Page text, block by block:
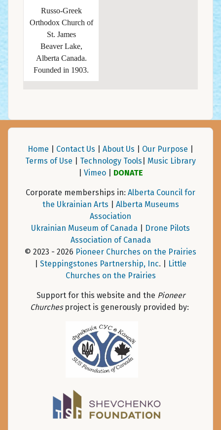
Russo-Greek
Orthodox Church of
St. James
Beaver Lake,
Alberta Canada.
Founded in 1903.
Home Contact Us About Us Our Purpose
Terms of Use
Technology Tools
Music Library
Vimeo| DONATE
Corporate memberships in: Alberta Council for
the Ukrainian Arts
Alberta Museums
Association
Ukrainian Museum of Canada
Drone Pilots
Association of Canada
© 2023 - 2026 Pioneer Churches on the Prairies
Steppingstones Partnership, Inc. |
Little
Churches on the Prairies
Support for this website and the Pioneer
Churchesproject is generously provided by: